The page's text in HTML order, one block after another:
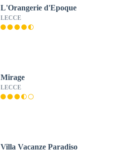
L'Orangerie d'Epoque
LECCE
Mirage
LECCE
Villa Vacanze Paradiso